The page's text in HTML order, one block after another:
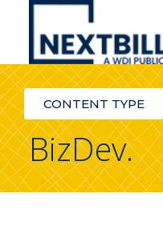
NextBillion
A
WDI
Publication
CONTENT TYPE
BizDev.